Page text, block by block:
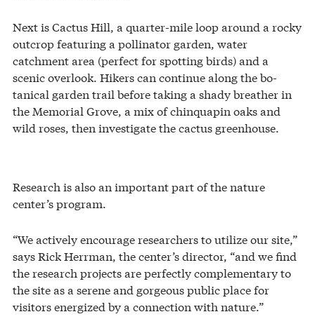
Next is Cactus Hill, a quarter-mile loop around a rocky
outcrop featuring a pollinator garden, water
catchment area (perfect for spotting birds) and a
scenic overlook. Hikers can continue along the bo-
tanical garden trail before taking a shady breather in
the Memorial Grove, a mix of chinquapin oaks and
wild roses, then investigate the cactus greenhouse.
Research is also an important part of the nature
center’s program.
“We actively encourage researchers to utilize our site,”
says Rick Herrman, the center’s director, “and we find
the research projects are perfectly complementary to
the site as a serene and gorgeous public place for
visitors energized by a connection with nature.”